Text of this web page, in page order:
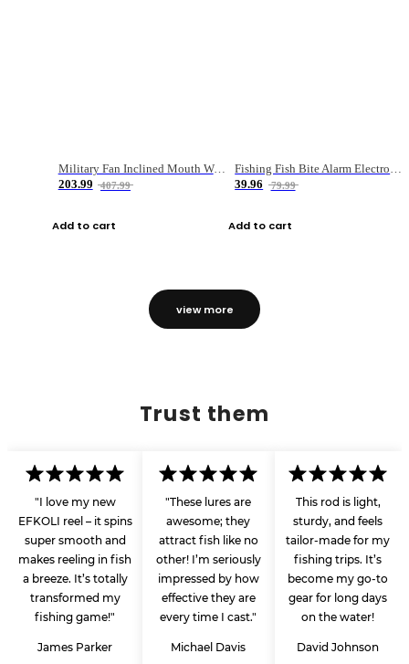
Military Fan Inclined Mouth Water Bullet Portable Fishing Gear Bag
203.99
407.99
Add to cart
Fishing Fish Bite Alarm Electronic Buzzer Fishing Rod Loud LED Light Indicator LED Light Fish Line Gear Alert
39.96
79.99
Add to cart
view more
Trust them
"I love my new
EFKOLI reel – it spins
super smooth and
makes reeling in fish
a breeze. It’s totally
transformed my
fishing game!"
James Parker
"These lures are
awesome; they
attract fish like no
other! I’m seriously
impressed by how
effective they are
every time I cast."
Michael Davis
This rod is light,
sturdy, and feels
tailor-made for my
fishing trips. It’s
become my go-to
gear for long days
on the water!
David Johnson